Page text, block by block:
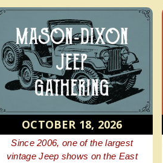
OCTOBER 18, 2026
Since 2006, one of the largest
vintage Jeep shows on the East